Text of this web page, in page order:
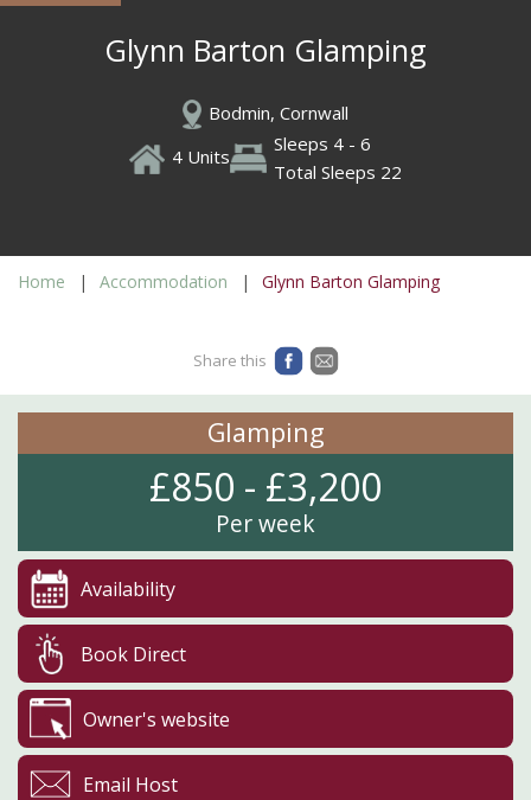
Glynn Barton Glamping
Bodmin, Cornwall
4 Units
Sleeps 4 - 6
Total Sleeps 22
Home Accommodation Glynn Barton Glamping
Share this
Glamping
£850 - £3,200
Per week
Availability
Book Direct
Owner's website
Email Host